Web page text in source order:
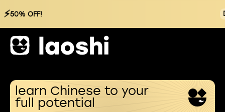
⚡50% OFF!
learn Chinese to your
full potential